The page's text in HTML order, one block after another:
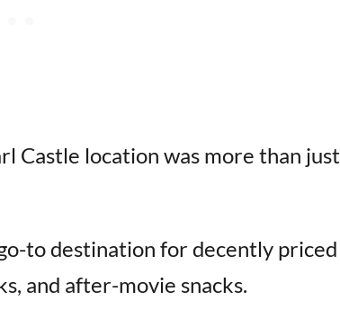
Castle location was more than just
to destination for decently priced
and after-movie snacks.